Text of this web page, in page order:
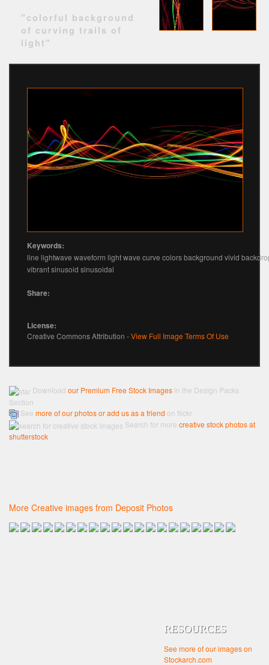
"colorful background
of curving trails of
light"
Keywords:
line lightwave waveform light wave curve colors background vivid
vibrant sinusoid sinusoidal
Share:
License:
Creative Commons Attribution -View Full Image Terms Of Use
Download our Premium Free Stock Images in the Design Packs
Section
See more of our photos or add us as a friend on flickr
Search for more creative stock photos at
shutterstock
More Creative images from Deposit Photos
RESOURCES
See more of our images on
Stockarch.com